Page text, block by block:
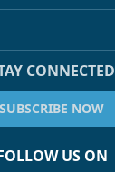
CONNECTED
SUBSCRIBE NOW
US ON